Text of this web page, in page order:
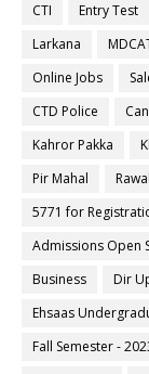
CTI
Entry Test
Larkana
Online Jobs
CTD Police
Kahror Pakka
Pir Mahal
5771 for
Admissions Open
Business
Dir
Ehsaas
Fall Semester -